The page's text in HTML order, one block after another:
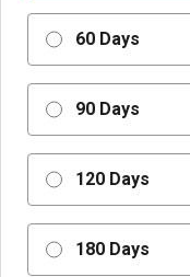
60 Days
90 Days
120 Days
180 Days